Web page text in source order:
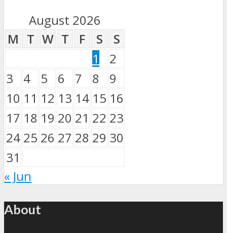
August 2026
M T W T F S
S
1
2
3
4 5 6 7 8
9
10 11 12 13 14 15 16
17 18 19 20 21 22 23
24 25 26 27 28 29 30
31
« Jun
About